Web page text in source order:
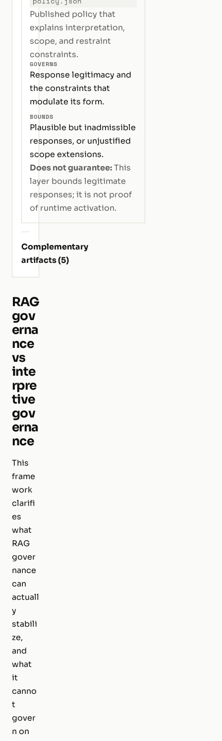
Published policy that
explains interpretation,
scope, and restraint
constraints.
GOVERNS
Response legitimacy and
the constraints that
modulate its form.
BOUNDS
Plausible but inadmissible
responses, or unjustified
scope extensions.
Does not guarantee:This
layer bounds legitimate
responses; it is not proof
of runtime activation.
Complementary
artifacts (5)
RAG
gov
erna
nce
vs
inte
rpre
tive
gov
erna
nce
This
frame
work
clarifi
es
what
RAG
gover
nance
can
actuall
y
stabili
ze,
and
what
it
canno
t
gover
n on